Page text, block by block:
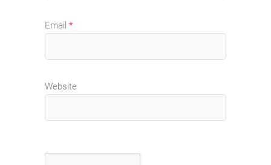
Email *
Website